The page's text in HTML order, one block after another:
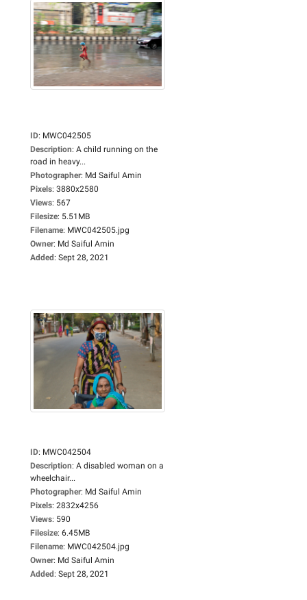
ID: MWC042505
Description: A child running on the
road in heavy...
Photographer: Md Saiful Amin
Pixels: 3880x2580
Views: 567
Filesize: 5.51MB
Filename: MWC042505.jpg
Owner: Md Saiful Amin
Added: Sept 28, 2021
ID: MWC042504
Description: A disabled woman on a
wheelchair...
Photographer: Md Saiful Amin
Pixels: 2832x4256
Views: 590
Filesize: 6.45MB
Filename: MWC042504.jpg
Owner: Md Saiful Amin
Added: Sept 28, 2021